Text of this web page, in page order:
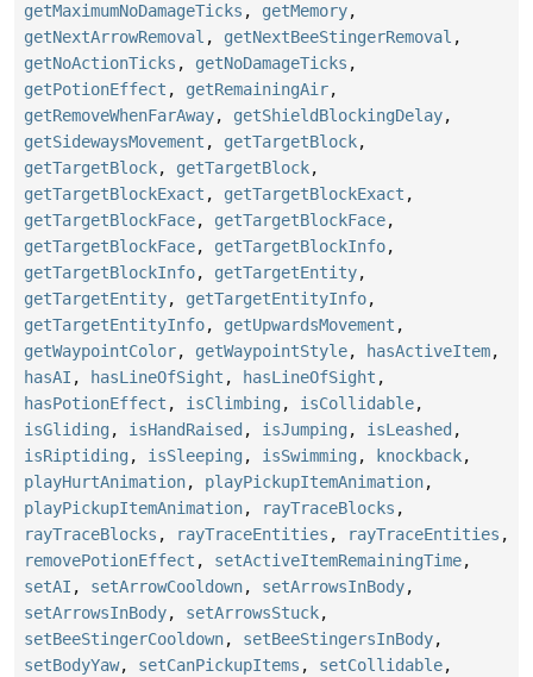
getMaximumNoDamageTicks , getMemory,
getNextArrowRemoval , getNextBeeStingerRemoval ,
getNoActionTicks , getNoDamageTicks ,
getPotionEffect , getRemainingAir,
getRemoveWhenFarAway, getShieldBlockingDelay,
getSidewaysMovement , getTargetBlock,
getTargetBlock, getTargetBlock,
getTargetBlockExact , getTargetBlockExact ,
getTargetBlockFace, getTargetBlockFace,
getTargetBlockFace, getTargetBlockInfo,
getTargetBlockInfo, getTargetEntity,
getTargetEntity, getTargetEntityInfo,
getTargetEntityInfo, getUpwardsMovement ,
getWaypointColor, getWaypointStyle, hasActiveItem,
hasAI , hasLineOfSight , hasLineOfSight ,
hasPotionEffect , isClimbing , isCollidable,
isGliding , isHandRaised , isJumping , isLeashed ,
isRiptiding , isSleeping , isSwimming , knockback,
playHurtAnimation, playPickupItemAnimation,
playPickupItemAnimation, rayTraceBlocks ,
rayTraceBlocks , rayTraceEntities , rayTraceEntities ,
removePotionEffect , setActiveItemRemainingTime,
setAI , setArrowCooldown, setArrowsInBody,
setArrowsInBody, setArrowsStuck,
setBeeStingerCooldown, setBeeStingersInBody,
setBodyYaw, setCanPickupItems , setCollidable,